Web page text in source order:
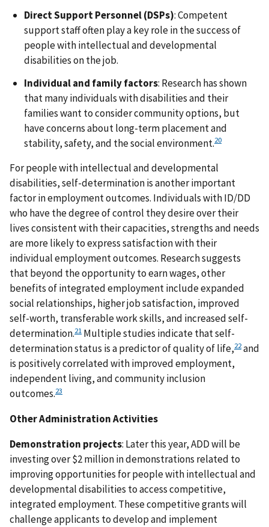
Direct Support Personnel (DSPs): Competent
support staff often play a key role in the success of
people with intellectual and developmental
disabilities on the job.
Individual and family factors: Research has shown
that many individuals with disabilities and their
families want to consider community options, but
have concerns about long-term placement and
stability, safety, and the social environment.20
For people with intellectual and developmental
disabilities, self-determination is another important
factor in employment outcomes. Individuals with ID/DD
who have the degree of control they desire over their
lives consistent with their capacities, strengths and needs
are more likely to express satisfaction with their
individual employment outcomes. Research suggests
that beyond the opportunity to earn wages, other
benefits of integrated employment include expanded
social relationships, higher job satisfaction, improved
self-worth, transferable work skills, and increased self-
determination.21 Multiple studies indicate that self-
determination status is a predictor of quality of life,22and
is positively correlated with improved employment,
independent living, and community inclusion
outcomes.23
Other Administration Activities
Demonstration projects: Later this year, ADD will be
investing over $2 million in demonstrations related to
improving opportunities for people with intellectual and
developmental disabilities to access competitive,
integrated employment. These competitive grants will
challenge applicants to develop and implement